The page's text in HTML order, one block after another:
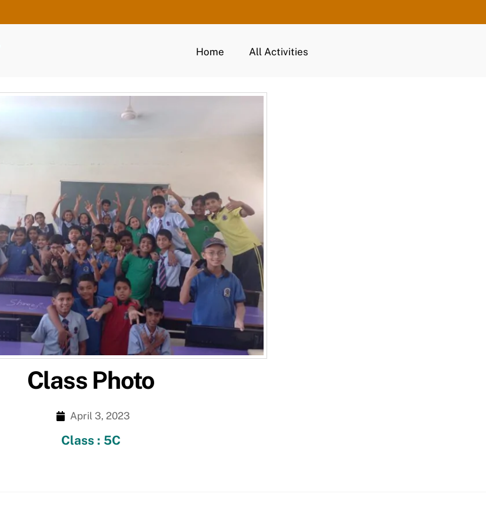
Home All Activities
Class Photo
April 3, 2023
Class : 5C